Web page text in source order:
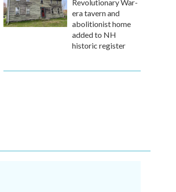
Revolutionary War-
era tavern and
abolitionist home
added to NH
historic register